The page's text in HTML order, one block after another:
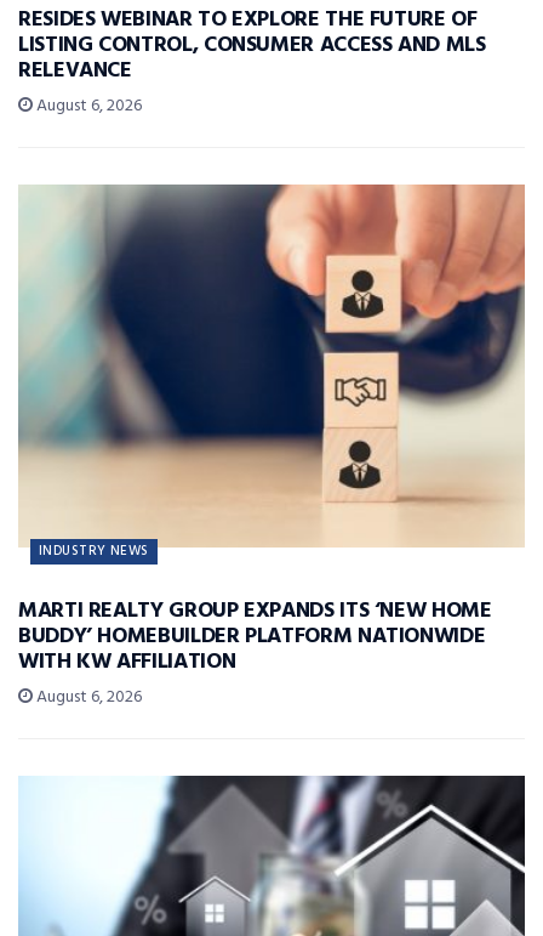
RESIDES WEBINAR TO EXPLORE THE FUTURE OF
LISTING CONTROL, CONSUMER ACCESS AND MLS
RELEVANCE
August 6, 2026
INDUSTRY NEWS
MARTI REALTY GROUP EXPANDS ITS ‘NEW HOME
BUDDY’ HOMEBUILDER PLATFORM NATIONWIDE
WITH KW AFFILIATION
August 6, 2026